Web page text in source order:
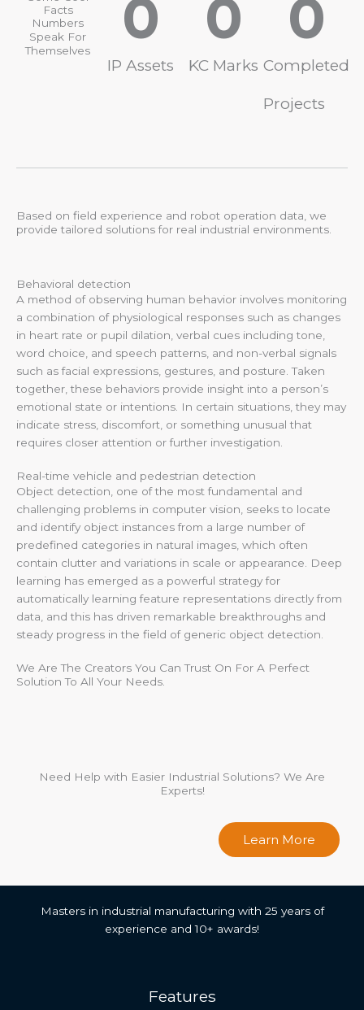
Facts
Numbers
Speak For
Themselves
IP Assets
0
KC Marks
0
Completed
Projects
0
Based on field experience and robot operation data, we
provide tailored solutions for real industrial environments.
Behavioral detection
A method of observing human behavior involves monitoring
a combination of physiological responses such as changes
in heart rate or pupil dilation, verbal cues including tone,
word choice, and speech patterns, and non-verbal signals
such as facial expressions, gestures, and posture. Taken
together, these behaviors provide insight into a person’s
emotional state or intentions. In certain situations, they may
indicate stress, discomfort, or something unusual that
requires closer attention or further investigation.
Real-time vehicle and pedestrian detection
Object detection, one of the most fundamental and
challenging problems in computer vision, seeks to locate
and identify object instances from a large number of
predefined categories in natural images, which often
contain clutter and variations in scale or appearance. Deep
learning has emerged as a powerful strategy for
automatically learning feature representations directly from
data, and this has driven remarkable breakthroughs and
steady progress in the field of generic object detection.
We Are The Creators You Can Trust On For A Perfect
Solution To All Your Needs.
Need Help with Easier Industrial Solutions? We Are
Experts!
Learn More
Masters in industrial manufacturing with 25 years of
experience and 10+ awards!
Features